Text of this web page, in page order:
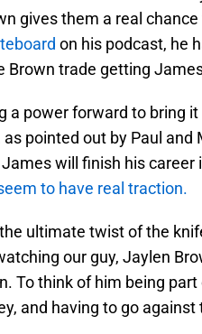
gives them a real
on his podcast, he
Brown trade getting
a power forward to bring
pointed out by Paul
will finish his career
to have real traction.
ultimate twist of the
our guy, Jaylen
To think of him being part
and having to go